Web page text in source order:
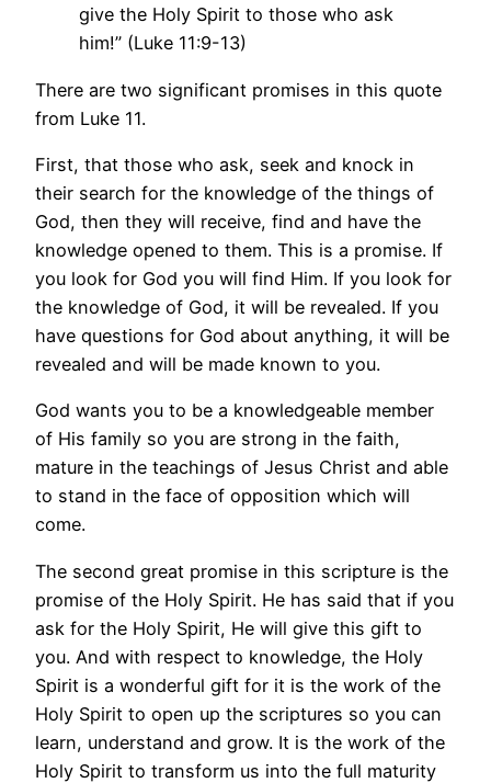
give the Holy Spirit to those who ask
him!” (Luke 11:9-13)
There are two significant promises in this quote
from Luke 11.
First, that those who ask, seek and knock in
their search for the knowledge of the things of
God, then they will receive, find and have the
knowledge opened to them. This is a promise. If
you look for God you will find Him. If you look for
the knowledge of God, it will be revealed. If you
have questions for God about anything, it will be
revealed and will be made known to you.
God wants you to be a knowledgeable member
of His family so you are strong in the faith,
mature in the teachings of Jesus Christ and able
to stand in the face of opposition which will
come.
The second great promise in this scripture is the
promise of the Holy Spirit. He has said that if you
ask for the Holy Spirit, He will give this gift to
you. And with respect to knowledge, the Holy
Spirit is a wonderful gift for it is the work of the
Holy Spirit to open up the scriptures so you can
learn, understand and grow. It is the work of the
Holy Spirit to transform us into the full maturity